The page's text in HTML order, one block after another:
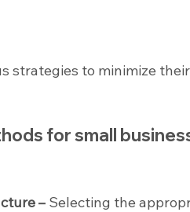
strategies to minimize
for small
– Selecting the